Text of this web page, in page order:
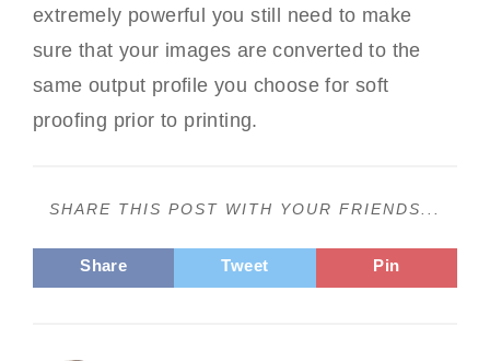
extremely powerful you still need to make
sure that your images are converted to the
same output profile you choose for soft
proofing prior to printing.
SHARE THIS POST WITH YOUR FRIENDS...
Share Tweet Pin